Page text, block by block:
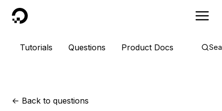
DigitalOcean
Tutorials Questions Product Docs
<- Back to questions